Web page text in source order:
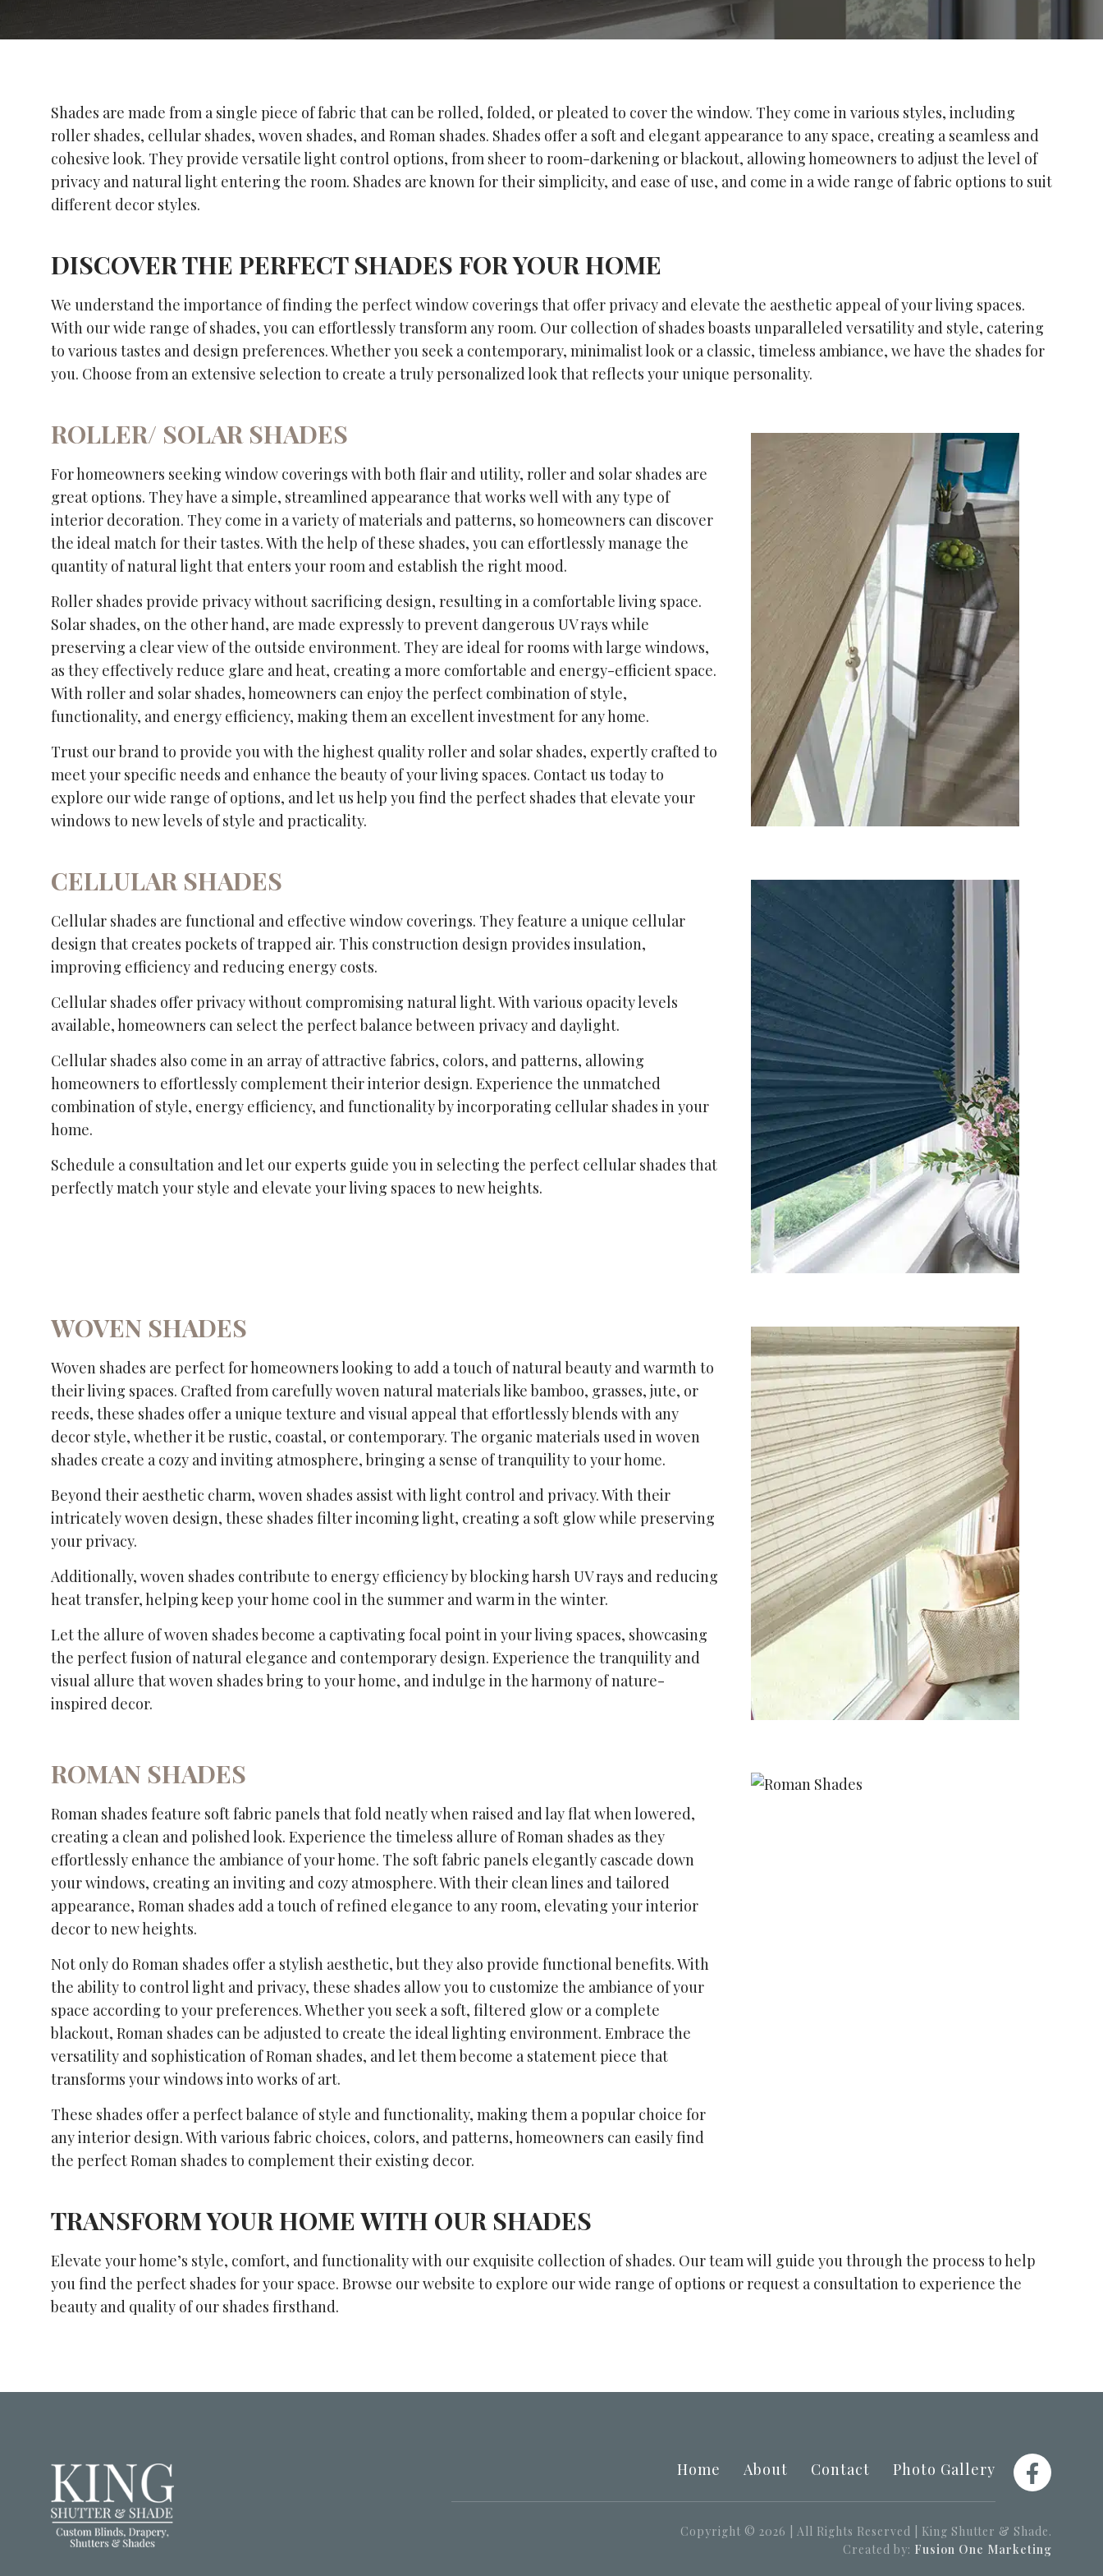
Shades are made from a single piece of fabric that can be rolled, folded, or pleated to cover the window. They come in various styles, including
roller shades, cellular shades, woven shades, and Roman shades. Shades offer a soft and elegant appearance to any space, creating a seamless and
cohesive look. They provide versatile light control options, from sheer to room-darkening or blackout, allowing homeowners to adjust the level of
privacy and natural light entering the room. Shades are known for their simplicity, and ease of use, and come in a wide range of fabric options to suit
different decor styles.
DISCOVER THE PERFECT SHADES FOR YOUR HOME
We understand the importance of finding the perfect window coverings that offer privacy and elevate the aesthetic appeal of your living spaces.
With our wide range of shades, you can effortlessly transform any room. Our collection of shades boasts unparalleled versatility and style, catering
to various tastes and design preferences. Whether you seek a contemporary, minimalist look or a classic, timeless ambiance, we have the shades for
you. Choose from an extensive selection to create a truly personalized look that reflects your unique personality.
ROLLER/ SOLAR SHADES
For homeowners seeking window coverings with both flair and utility, roller and solar shades are
great options. They have a simple, streamlined appearance that works well with any type of
interior decoration. They come in a variety of materials and patterns, so homeowners can discover
the ideal match for their tastes. With the help of these shades, you can effortlessly manage the
quantity of natural light that enters your room and establish the right mood.
Roller shades provide privacy without sacrificing design, resulting in a comfortable living space.
Solar shades, on the other hand, are made expressly to prevent dangerous UV rays while
preserving a clear view of the outside environment. They are ideal for rooms with large windows,
as they effectively reduce glare and heat, creating a more comfortable and energy-efficient space.
With roller and solar shades, homeowners can enjoy the perfect combination of style,
functionality, and energy efficiency, making them an excellent investment for any home.
Trust our brand to provide you with the highest quality roller and solar shades, expertly crafted to
meet your specific needs and enhance the beauty of your living spaces. Contact us today to
explore our wide range of options, and let us help you find the perfect shades that elevate your
windows to new levels of style and practicality.
CELLULAR SHADES
Cellular shades are functional and effective window coverings. They feature a unique cellular
design that creates pockets of trapped air. This construction design provides insulation,
improving efficiency and reducing energy costs.
Cellular shades offer privacy without compromising natural light. With various opacity levels
available, homeowners can select the perfect balance between privacy and daylight.
Cellular shades also come in an array of attractive fabrics, colors, and patterns, allowing
homeowners to effortlessly complement their interior design. Experience the unmatched
combination of style, energy efficiency, and functionality by incorporating cellular shades in your
home.
Schedule a consultation and let our experts guide you in selecting the perfect cellular shades that
perfectly match your style and elevate your living spaces to new heights.
WOVEN SHADES
Woven shades are perfect for homeowners looking to add a touch of natural beauty and warmth to
their living spaces. Crafted from carefully woven natural materials like bamboo, grasses, jute, or
reeds, these shades offer a unique texture and visual appeal that effortlessly blends with any
decor style, whether it be rustic, coastal, or contemporary. The organic materials used in woven
shades create a cozy and inviting atmosphere, bringing a sense of tranquility to your home.
Beyond their aesthetic charm, woven shades assist with light control and privacy. With their
intricately woven design, these shades filter incoming light, creating a soft glow while preserving
your privacy.
Additionally, woven shades contribute to energy efficiency by blocking harsh UV rays and reducing
heat transfer, helping keep your home cool in the summer and warm in the winter.
Let the allure of woven shades become a captivating focal point in your living spaces, showcasing
the perfect fusion of natural elegance and contemporary design. Experience the tranquility and
visual allure that woven shades bring to your home, and indulge in the harmony of nature-
inspired decor.
ROMAN SHADES
Roman shades feature soft fabric panels that fold neatly when raised and lay flat when lowered,
creating a clean and polished look. Experience the timeless allure of Roman shades as they
effortlessly enhance the ambiance of your home. The soft fabric panels elegantly cascade down
your windows, creating an inviting and cozy atmosphere. With their clean lines and tailored
appearance, Roman shades add a touch of refined elegance to any room, elevating your interior
decor to new heights.
Not only do Roman shades offer a stylish aesthetic, but they also provide functional benefits. With
the ability to control light and privacy, these shades allow you to customize the ambiance of your
space according to your preferences. Whether you seek a soft, filtered glow or a complete
blackout, Roman shades can be adjusted to create the ideal lighting environment. Embrace the
versatility and sophistication of Roman shades, and let them become a statement piece that
transforms your windows into works of art.
These shades offer a perfect balance of style and functionality, making them a popular choice for
any interior design. With various fabric choices, colors, and patterns, homeowners can easily find
the perfect Roman shades to complement their existing decor.
TRANSFORM YOUR HOME WITH OUR SHADES
Elevate your home’s style, comfort, and functionality with our exquisite collection of shades. Our team will guide you through the process to help
you find the perfect shades for your space. Browse our website to explore our wide range of options or request a consultation to experience the
beauty and quality of our shades firsthand.
Home About Contact Photo Gallery
Copyright © 2026 | All Rights Reserved | King Shutter & Shade.
Created by: Fusion One Marketing